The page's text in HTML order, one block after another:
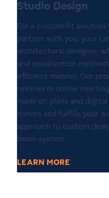
Studio Design
For a custom-fit solution
partner with you, your
architectural designer,
and visualization
efficient manner. Our
reviews in online
made on plans and
honors and fulfills your
approach to custom
beam system.
LEARN MORE